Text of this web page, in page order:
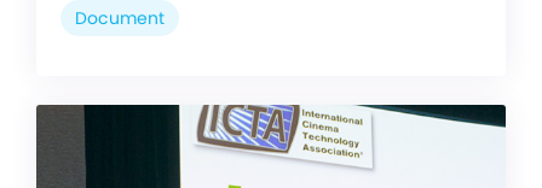
Document